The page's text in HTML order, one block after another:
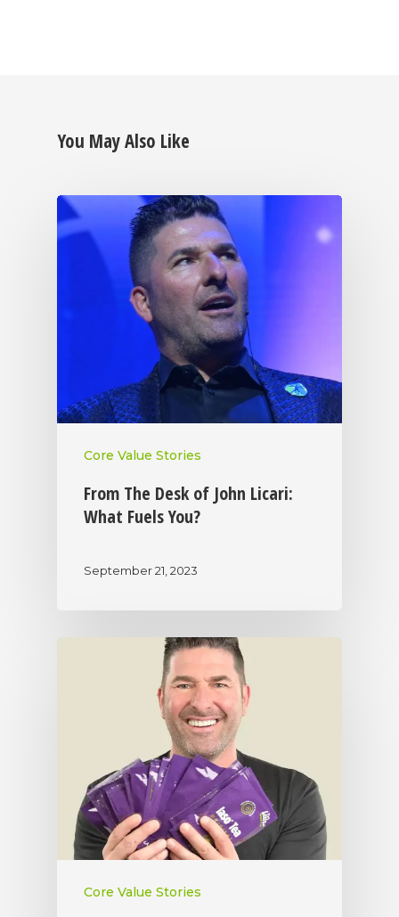
You May Also Like
Core Value Stories
From The Desk of John Licari:
What Fuels You?
September 21, 2023
Core Value Stories